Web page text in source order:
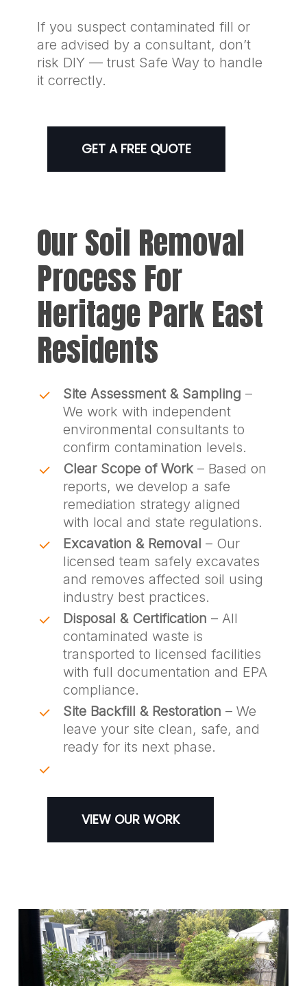
If you suspect contaminated fill or
are advised by a consultant, don’t
risk DIY — trust Safe Way to handle
it correctly.
GET A FREE QUOTE
Our Soil Removal
Process For
Heritage Park East
Residents
Site Assessment & Sampling –
We work with independent
environmental consultants to
confirm contamination levels.
Clear Scope of Work– Based on
reports, we develop a safe
remediation strategy aligned
with local and state regulations.
Excavation & Removal – Our
licensed team safely excavates
and removes affected soil using
industry best practices.
Disposal & Certification – All
contaminated waste is
transported to licensed facilities
with full documentation and EPA
compliance.
Site Backfill & Restoration – We
leave your site clean, safe, and
ready for its next phase.
VIEW OUR WORK